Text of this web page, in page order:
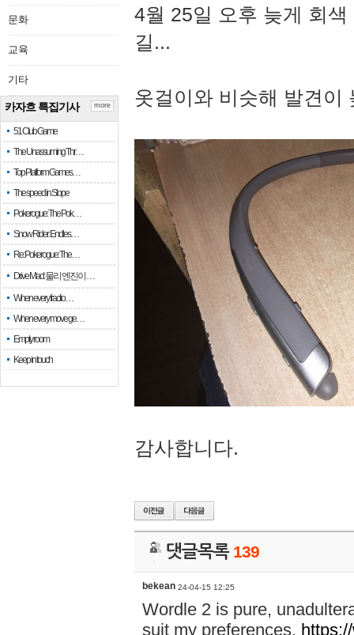
문화
교육
기타
카자흐 특집기사
51 Club Game
The Unassuming Thr…
Top Platform Games…
The speed in Slope
Pokerogue: The Pok…
Snow Rider: Endles…
Re: Pokerogue: The…
Drive Mad: 물리 엔진이 …
When every fractio…
When every move ge…
Empty room
Keep in touch
more
4월 25일 오후 늦게 회
길...
옷걸이와 비슷해 발견이
감사합니다.
댓글목록 139
bekean 24-04-15 12:25
Wordle 2 is pure,
suit my preferences.